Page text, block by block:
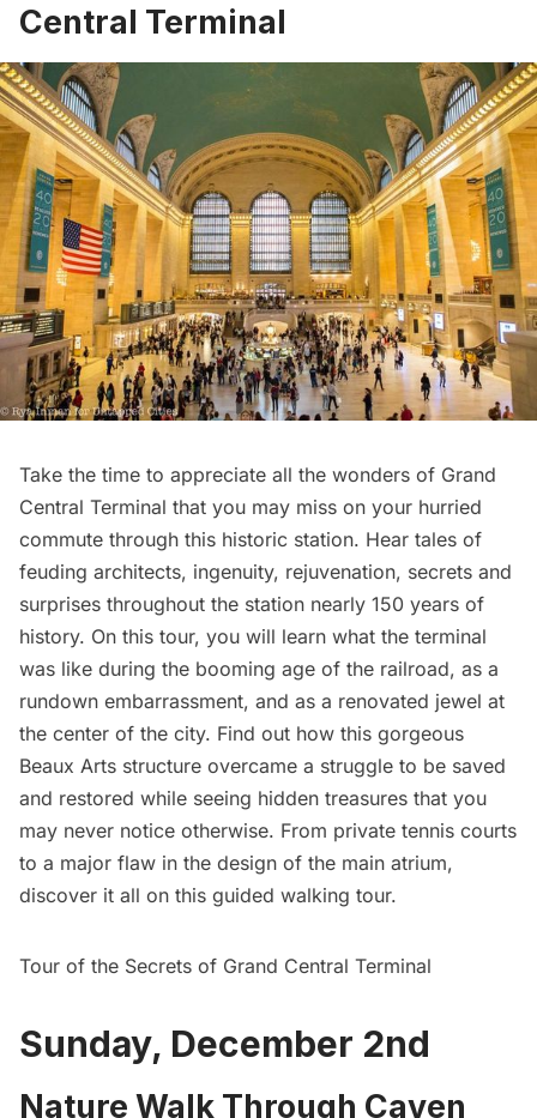
Central Terminal
Take the time to appreciate all the wonders of Grand
Central Terminal that you may miss on your hurried
commute through this historic station. Hear tales of
feuding architects, ingenuity, rejuvenation, secrets and
surprises throughout the station nearly 150 years of
history. On this tour, you will learn what the terminal
was like during the booming age of the railroad, as a
rundown embarrassment, and as a renovated jewel at
the center of the city. Find out how this gorgeous
Beaux Arts structure overcame a struggle to be saved
and restored while seeing hidden treasures that you
may never notice otherwise. From private tennis courts
to a major flaw in the design of the main atrium,
discover it all on this guided walking tour.
Tour of the Secrets of Grand Central Terminal
Sunday, December 2nd
Nature Walk Through Caven